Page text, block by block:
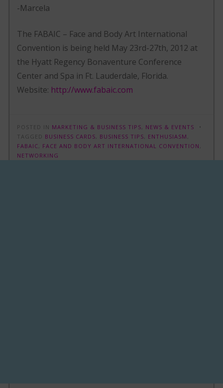
-Marcela
The FABAIC – Face and Body Art International
Convention is being held May 23rd-27th, 2012 at
the Hyatt Regency Bonaventure Conference
Center and Spa in Ft. Lauderdale, Florida.
Website: http://www.fabaic.com
POSTED IN MARKETING & BUSINESS TIPS
NEWS & EVENTS
TAGGED BUSINESS CARDS BUSINESS TIPS ENTHUSIASM
FABAIC
FACE AND BODY ART INTERNATIONAL CONVENTION
NETWORKING